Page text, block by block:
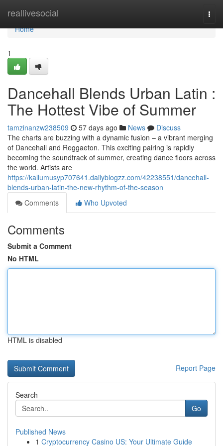
reallivesocial
Home
Home
1
Dancehall Blends Urban Latin :
The Hottest Vibe of Summer
tamzinanzw238509 57 days ago News
Discuss
The charts are buzzing with a dynamic fusion – a vibrant merging
of Dancehall and Reggaeton. This exciting pairing is rapidly
becoming the soundtrack of summer, creating dance floors across
the world. Artists are
https://kallumusyp707641.dailyblogzz.com/42238551/dancehall-
blends-urban-latin-the-new-rhythm-of-the-season
Comments
Who Upvoted
Comments
Submit a Comment
No HTML
HTML is disabled
Report Page
Search
Go
Published News
1 Cryptocurrency Casino US: Your Ultimate Guide